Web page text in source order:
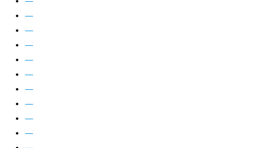
—
—
—
—
—
—
—
—
—